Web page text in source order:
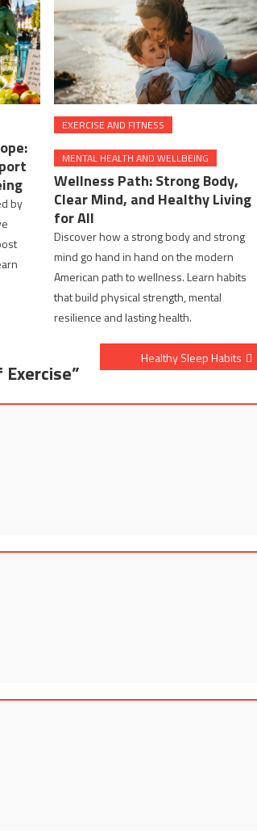
by
EXERCISE AND FITNESS
MENTAL HEALTH AND WELLBEING
Wellness Path: Strong Body,
Clear Mind, and Healthy Living
for All
Discover how a strong body and strong
mind go hand in hand on the modern
American path to wellness. Learn habits
that build physical strength, mental
resilience and lasting health.
Healthy Sleep Habits
”